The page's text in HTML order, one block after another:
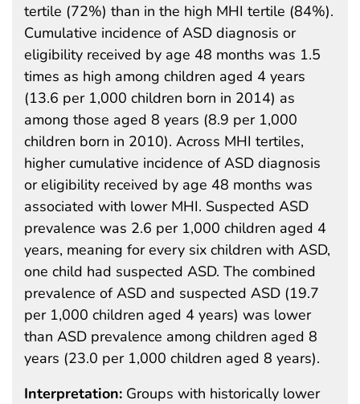
tertile (72%) than in the high MHI tertile (84%).
Cumulative incidence of ASD diagnosis or
eligibility received by age 48 months was 1.5
times as high among children aged 4 years
(13.6 per 1,000 children born in 2014) as
among those aged 8 years (8.9 per 1,000
children born in 2010). Across MHI tertiles,
higher cumulative incidence of ASD diagnosis
or eligibility received by age 48 months was
associated with lower MHI. Suspected ASD
prevalence was 2.6 per 1,000 children aged 4
years, meaning for every six children with ASD,
one child had suspected ASD. The combined
prevalence of ASD and suspected ASD (19.7
per 1,000 children aged 4 years) was lower
than ASD prevalence among children aged 8
years (23.0 per 1,000 children aged 8 years).
Interpretation: Groups with historically lower